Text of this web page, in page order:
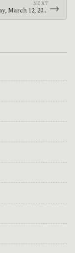
NEXT
Wednesday, March 12, 2008 · Zechs Marquise · Zeppelin's Underground →